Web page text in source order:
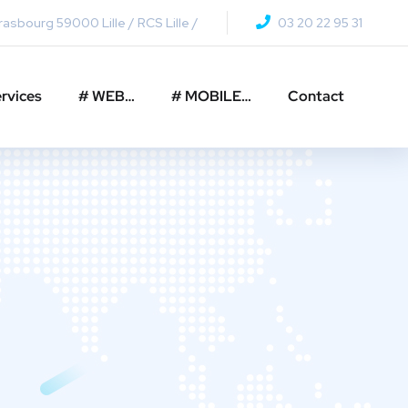
59000 Lille / RCS Lille / 03 20 22 95 31
# WEB… # MOBILE… Contact